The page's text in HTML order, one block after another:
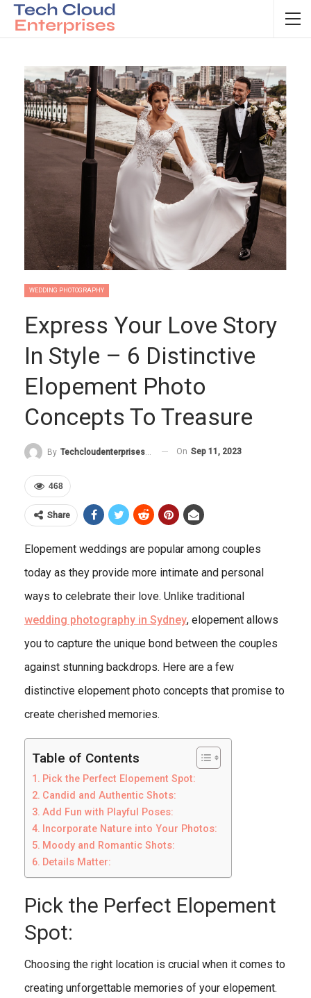
WEDDING PHOTOGRAPHY
Express Your Love Story
In Style – 6 Distinctive
Elopement Photo
Concepts To Treasure
By Techcloudenterprises-Admin On Sep 11, 2023
468
Share
Elopement weddings are popular among couples
today as they provide more intimate and personal
ways to celebrate their love. Unlike traditional
wedding photography in Sydney, elopement allows
you to capture the unique bond between the couples
against stunning backdrops. Here are a few
distinctive elopement photo concepts that promise to
create cherished memories.
Table of Contents
Pick the Perfect Elopement Spot:
Candid and Authentic Shots:
Add Fun with Playful Poses:
Incorporate Nature into Your Photos:
Moody and Romantic Shots:
Details Matter:
Pick the Perfect Elopement
Spot:
Choosing the right location is crucial when it comes to
creating unforgettable memories of your elopement.